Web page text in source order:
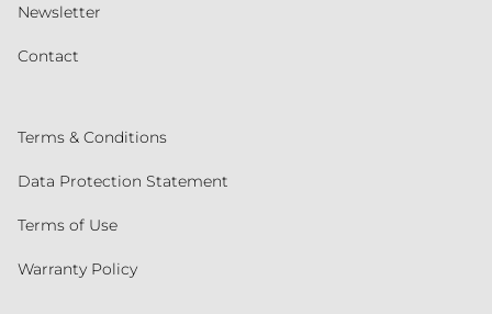
Newsletter
Contact
Terms & Conditions
Data Protection Statement
Terms of Use
Warranty Policy